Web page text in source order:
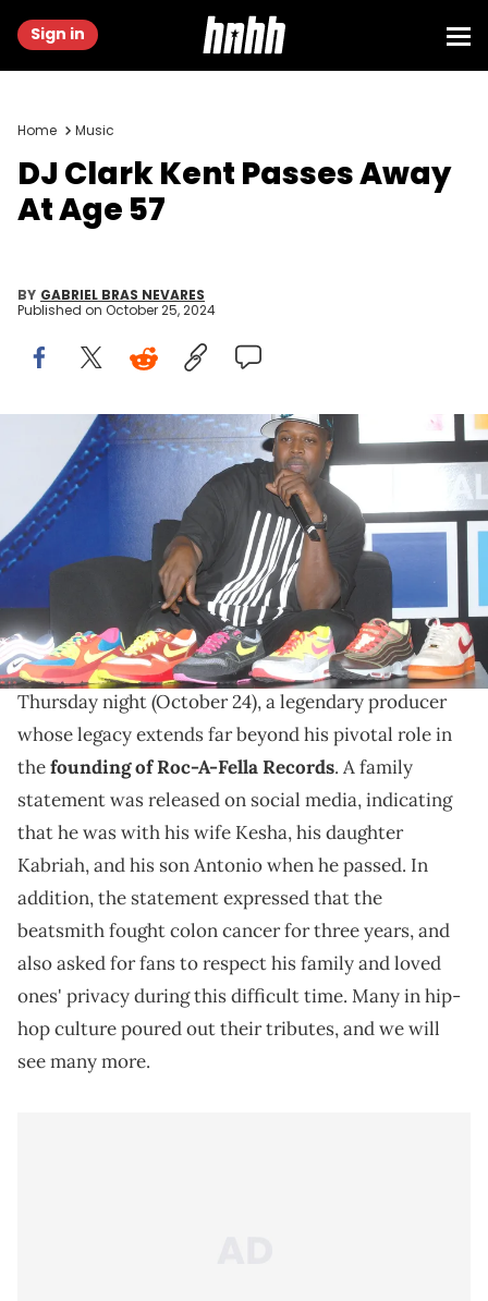
Sign in
Home Music
DJ Clark Kent Passes Away
At Age 57
BY GABRIEL BRAS NEVARES
Published on October 25, 2024
Legendary DJ Clark Kent shows off his Nike shoe collection at
Niketown New York as Nike celebrates the opening of The NIkeID
Studio, October 20, 2007 in New York. (Photo by George
Napolitano/FilmMagic/Getty Images)
Rest in peace to a legend.
The hip-hop world is now in mourning after the
saddening death of DJ Clark Kent at age 57 on
Thursday night (October 24), a legendary producer
whose legacy extends far beyond his pivotal role in
thefounding of Roc-A-Fella Records. A family
statement was released on social media, indicating
that he was with his wife Kesha, his daughter
Kabriah, and his son Antonio when he passed. In
addition, the statement expressed that the
beatsmith fought colon cancer for three years, and
also asked for fans to respect his family and loved
ones' privacy during this difficult time. Many in hip-
hop culture poured out their tributes, and we will
see many more.